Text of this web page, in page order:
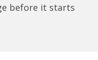
before it starts